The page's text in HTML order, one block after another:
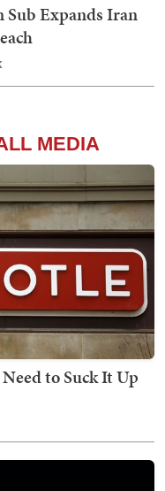
Sub Expands Iran
MEDIA
to Suck It Up